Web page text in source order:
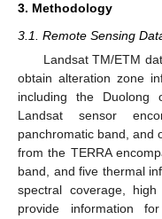
3. Methodology
3.1. Remote Sensing
Landsat TM/ETM
obtain alteration zone
including the
Landsat sensor
panchromatic band, and
from the TERRA
band, and five thermal
spectral coverage,
provide information